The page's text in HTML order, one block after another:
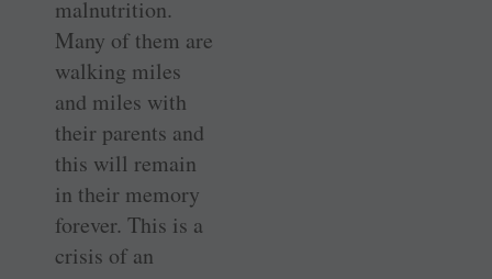
malnutrition.
Many of them are
walking miles
and miles with
their parents and
this will remain
in their memory
forever. This is a
crisis of an